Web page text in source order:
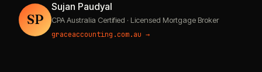
SP
Sujan Paudyal
CPA Australia Certified · Licensed Mortgage Broker
graceaccounting.com.au →